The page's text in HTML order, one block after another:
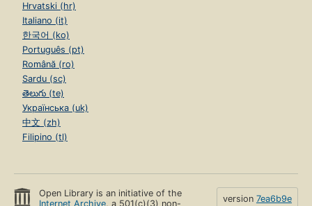
Hrvatski (hr)
Italiano (it)
한국어 (ko)
Português (pt)
Română (ro)
Sardu (sc)
తెలుగు (te)
Українська (uk)
中文 (zh)
Filipino (tl)
Open Library is an initiative of the
Internet Archive, a 501(c)(3) non-
version 7ea6b9e